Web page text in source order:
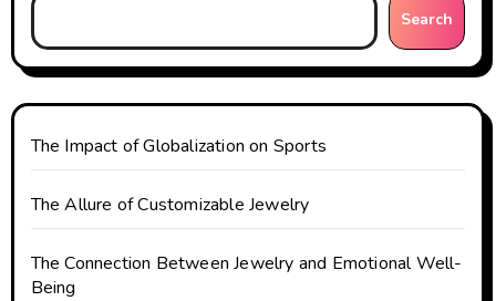
g
a
t
i
o
n
Search
The Impact of Globalization on Sports
The Allure of Customizable Jewelry
The Connection Between Jewelry and Emotional Well-
Being